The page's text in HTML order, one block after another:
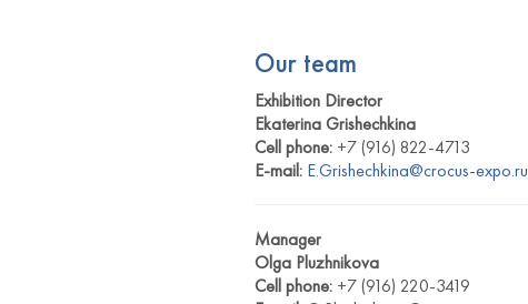
Our team
Exhibition Director
Ekaterina Grishechkina
Cell phone: +7 (916) 822-4713
E-mail: E.Grishechkina@crocus-expo.ru
Manager
Olga Pluzhnikova
Cell phone: +7 (916) 220-3419